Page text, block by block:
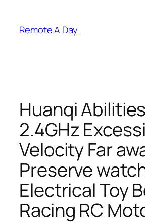
content
Remote A Day
Huanqi Abilities
2.4GHz
Velocity Far
Preserve
Electrical Toy
Racing RC